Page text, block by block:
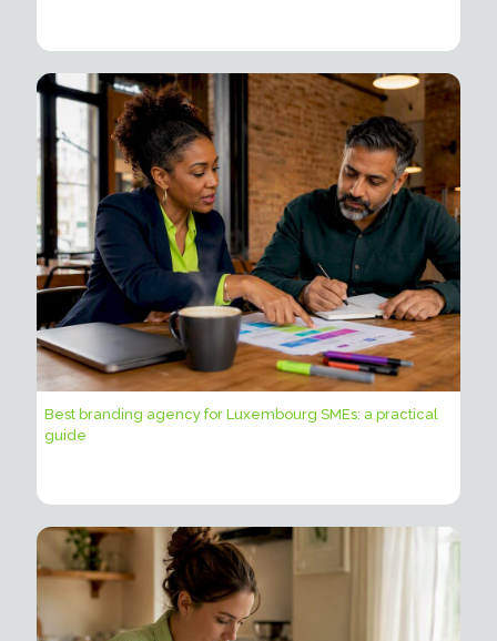
Best branding agency for Luxembourg SMEs: a practical
guide